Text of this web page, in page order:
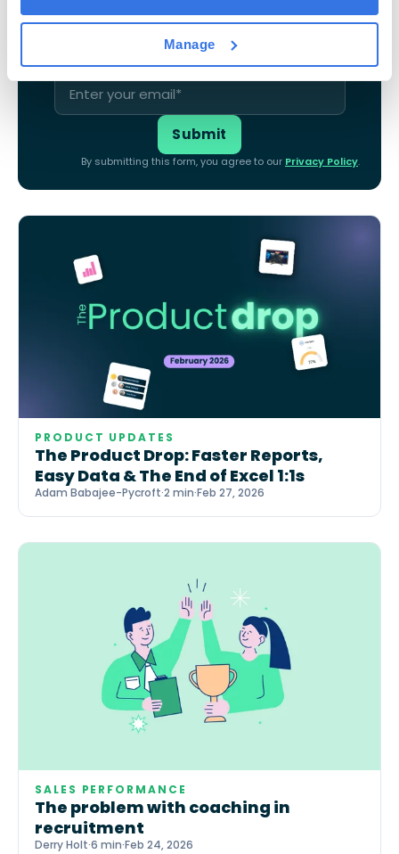
Manage
By submitting this form, you agree to our Privacy Policy.
PRODUCT UPDATES
The Product Drop: Faster Reports,
Easy Data & The End of Excel 1:1s
Adam Babajee-Pycroft·2 min·Feb 27, 2026
SALES PERFORMANCE
The problem with coaching in
recruitment
Derry Holt·6 min·Feb 24, 2026